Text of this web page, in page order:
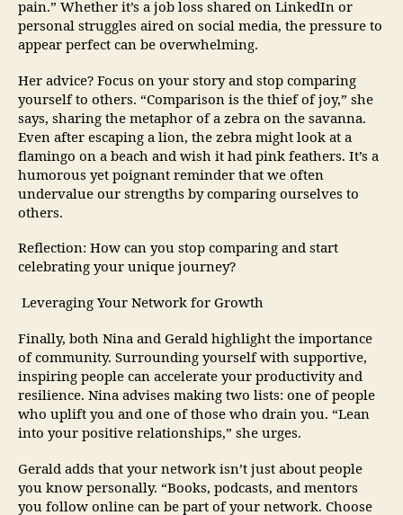
pain.” Whether it’s a job loss shared on LinkedIn or
personal struggles aired on social media, the pressure to
appear perfect can be overwhelming.
Her advice? Focus on your story and stop comparing
yourself to others. “Comparison is the thief of joy,” she
says, sharing the metaphor of a zebra on the savanna.
Even after escaping a lion, the zebra might look at a
flamingo on a beach and wish it had pink feathers. It’s a
humorous yet poignant reminder that we often
undervalue our strengths by comparing ourselves to
others.
Reflection: How can you stop comparing and start
celebrating your unique journey?
Leveraging Your Network for Growth
Finally, both Nina and Gerald highlight the importance
of community. Surrounding yourself with supportive,
inspiring people can accelerate your productivity and
resilience. Nina advises making two lists: one of people
who uplift you and one of those who drain you. “Lean
into your positive relationships,” she urges.
Gerald adds that your network isn’t just about people
you know personally. “Books, podcasts, and mentors
you follow online can be part of your network. Choose